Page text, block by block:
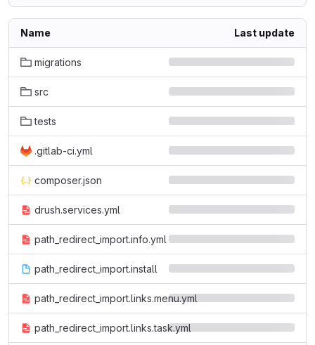
Name Last update
migrations
src
tests
.gitlab-ci.yml
composer.json
drush.services.yml
path_redirect_import.info.yml
path_redirect_import.install
path_redirect_import.links.menu.yml
path_redirect_import.links.task.yml